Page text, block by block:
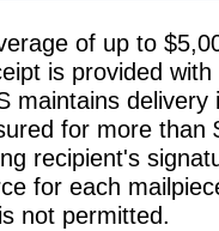
of up to
is provided
maintains
for more than
recipient's
for each
not permitted.